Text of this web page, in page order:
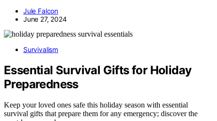
Jule Falcon
June 27, 2024
Survivalism
Essential Survival Gifts for Holiday
Preparedness
Keep your loved ones safe this holiday season with essential
survival gifts that prepare them for any emergency; discover the